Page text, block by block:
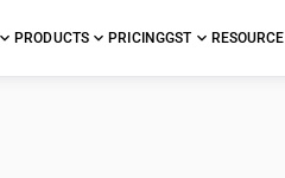
PRODUCTS PRICINGGST RESOURCE